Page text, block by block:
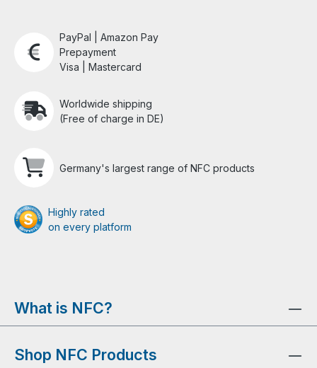
PayPal | Amazon Pay
Prepayment
Visa | Mastercard
Worldwide shipping
(Free of charge in DE)
Germany's largest range of NFC products
Highly rated
on every platform
What is NFC?
Shop NFC Products